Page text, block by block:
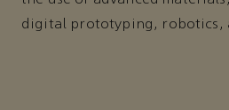
digital prototyping, robotics,